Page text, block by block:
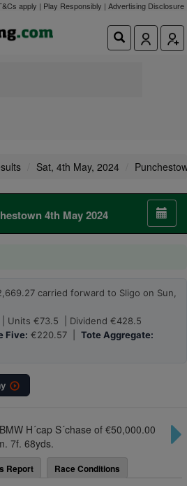
apply | Play Responsibly | Advertising Disclosure
Sat, 4th May, 2024
4th May 2024
carried forward to Sligo on Sun,
Units €73.5 | Dividend €428.5
Five: €220.57 | Tote Aggregate:
H´cap S´chase of €50,000.00
7f. 68yds.
Report Race Conditions